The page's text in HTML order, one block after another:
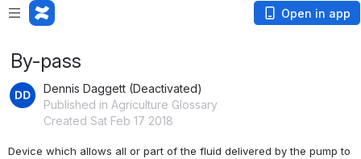
Open in app
By-pass
Dennis Daggett (Deactivated)
Published in Agriculture Glossary
Created Sat Feb 17 2018
Device which allows all or part of the fluid delivered by the pump to